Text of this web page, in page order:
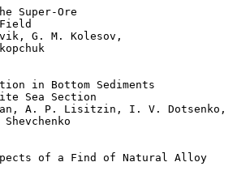
Super-Ore
Field
G. M. Kolesov,
in Bottom Sediments
Sea Section
A. P. Lisitzin, I. V. Dotsenko,
of a Find of Natural Alloy